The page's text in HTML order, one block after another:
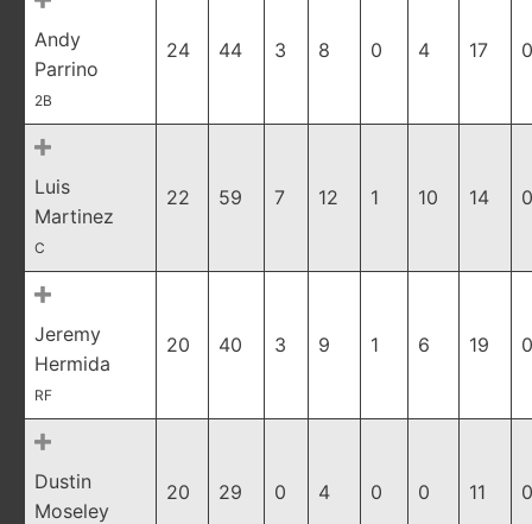
Andy
Parrino
2B
24 44 3 8 0 4 17
Luis
Martinez
C
22 59 7 12 1 10 14
Jeremy
Hermida
RF
20 40 3 9 1 6 19
Dustin
Moseley
20 29 0 4 0 0 11